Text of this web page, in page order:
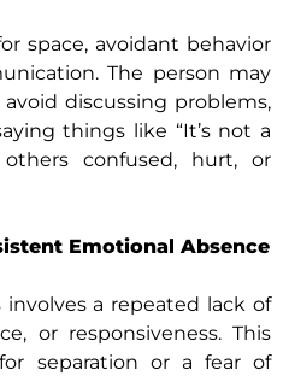
space, avoidant behavior
The person may
discussing problems,
things like “It’s not a
others confused, hurt, or
Emotional Absence
a repeated lack of
or responsiveness. This
separation or a fear of